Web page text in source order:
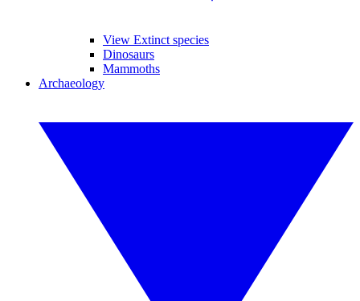
View Extinct species
Dinosaurs
Mammoths
Archaeology